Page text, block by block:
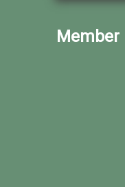
Member